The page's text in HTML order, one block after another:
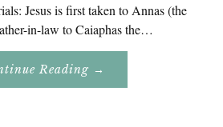
Jesus is first taken to Annas (the
in-law to Caiaphas the…
Reading About
Holy
→